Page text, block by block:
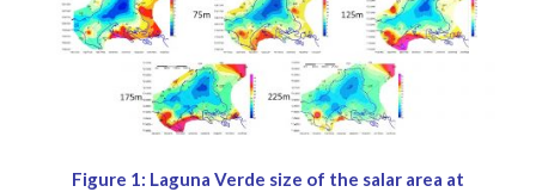
Figure 1: Laguna Verde size of the salar area at